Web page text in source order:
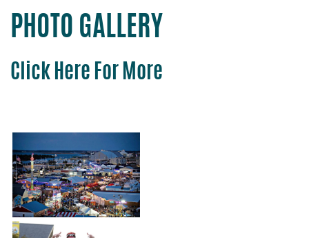
PHOTO GALLERY
Click Here For More